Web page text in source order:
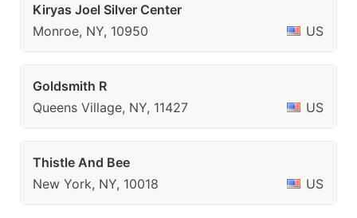
Kiryas Joel Silver Center
Monroe, NY, 10950
US
Goldsmith R
Queens Village, NY, 11427
US
Thistle And Bee
New York, NY, 10018
US